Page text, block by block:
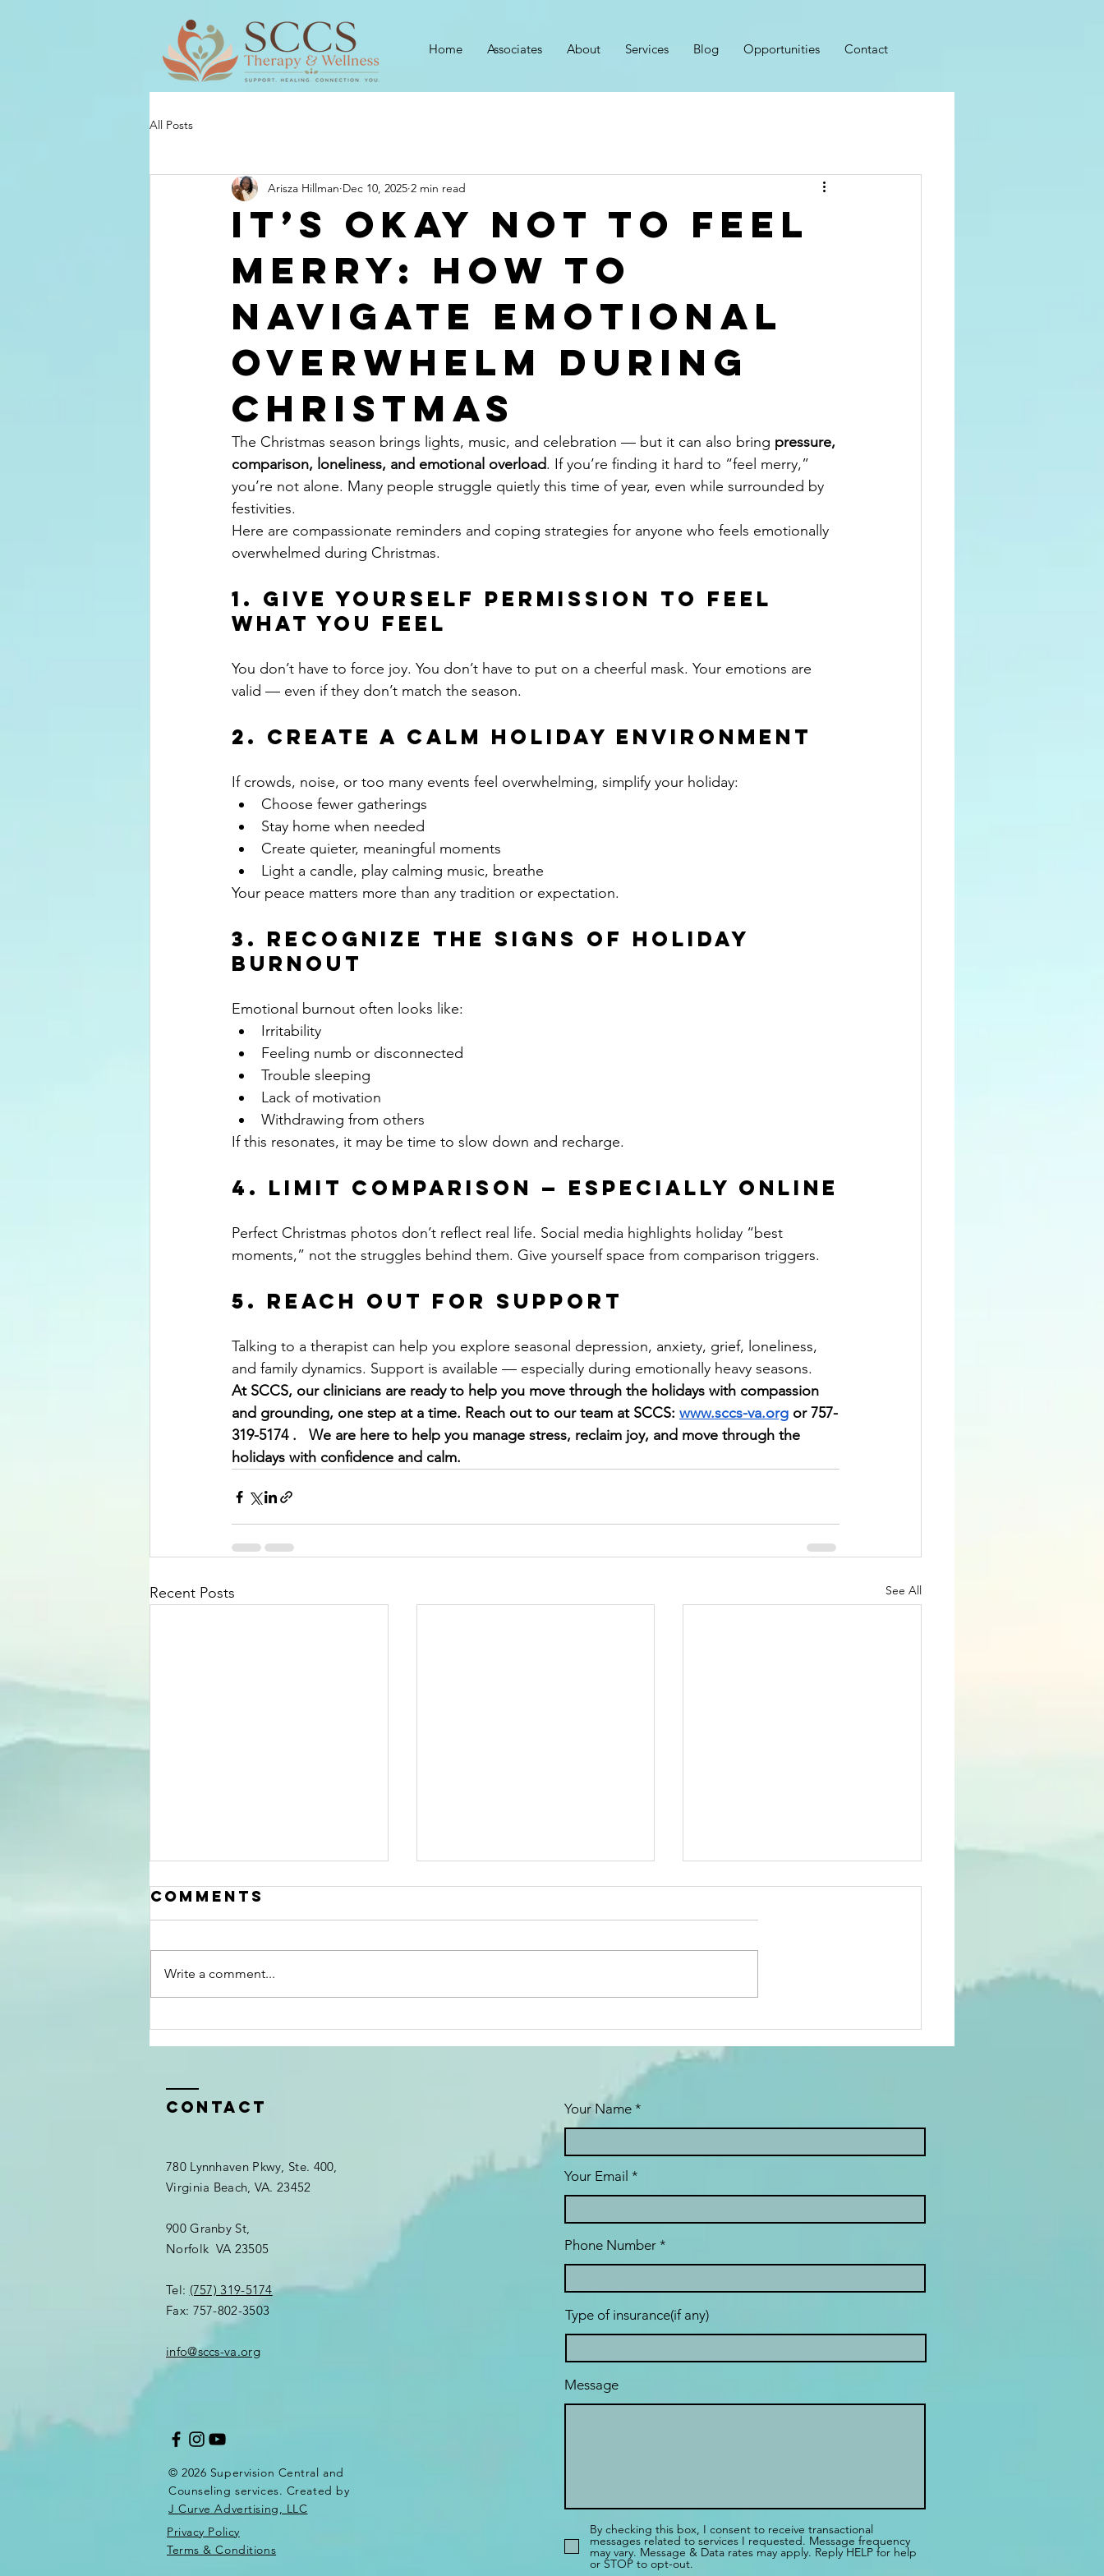
Home Associates About Services Blog Opportunities Contact
All Posts
It’s Okay Not to Feel
Merry: How to
Navigate Emotional
Overwhelm During
Christmas
Arisza Hillman Dec 10, 2025 2 min read
The Christmas season brings lights, music, and celebration — but it can also bring pressure,
comparison, loneliness, and emotional overload. If you’re finding it hard to “feel merry,”
you’re not alone. Many people struggle quietly this time of year, even while surrounded by
festivities.
Here are compassionate reminders and coping strategies for anyone who feels emotionally
overwhelmed during Christmas.
1. Give Yourself Permission to Feel
What You Feel
You don’t have to force joy. You don’t have to put on a cheerful mask. Your emotions are
valid — even if they don’t match the season.
2. Create a Calm Holiday Environment
If crowds, noise, or too many events feel overwhelming, simplify your holiday:
Choose fewer gatherings
Stay home when needed
Create quieter, meaningful moments
Light a candle, play calming music, breathe
Your peace matters more than any tradition or expectation.
3. Recognize the Signs of Holiday
Burnout
Emotional burnout often looks like:
Irritability
Feeling numb or disconnected
Trouble sleeping
Lack of motivation
Withdrawing from others
If this resonates, it may be time to slow down and recharge.
4. Limit Comparison — Especially Online
Perfect Christmas photos don’t reflect real life. Social media highlights holiday “best
moments,” not the struggles behind them. Give yourself space from comparison triggers.
5. Reach Out for Support
Talking to a therapist can help you explore seasonal depression, anxiety, grief, loneliness,
and family dynamics. Support is available — especially during emotionally heavy seasons.
At SCCS, our clinicians are ready to help you move through the holidays with compassion
and grounding, one step at a time. Reach out to our team at SCCS: www.sccs-va.org or 757-
319-5174 .   We are here to help you manage stress, reclaim joy, and move through the
holidays with confidence and calm.
Recent Posts See All
The Myth That
Black People
Therapy
Couples
Therapy: The
Therapist’s
Perspective
New Year, New
Goals: Why
Mental Health
Comments
Write a comment...
Contact
780 Lynnhaven Pkwy, Ste. 400,
Virginia Beach, VA. 23452
900 Granby St,
Norfolk VA 23505​
Tel: (757) 319-5174
Fax: 757-802-3503
info@sccs-va.org
© 2026 Supervision Central and
Counseling services. Created by
J Curve Advertising, LLC
Privacy Policy
Terms & Conditions
Your Name
Your Email
Phone Number
Type of insurance(if any)
Message
By checking this box, I consent to receive transactional
messages related to services I requested. Message frequency
may vary. Message & Data rates may apply. Reply HELP for help
or STOP to opt-out.